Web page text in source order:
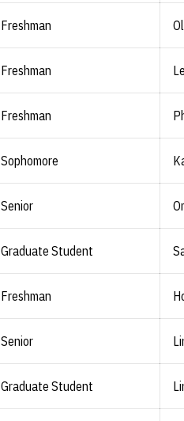
Freshman
Freshman
Freshman
Sophomore
Senior
Graduate Student
Freshman
Senior
Graduate Student